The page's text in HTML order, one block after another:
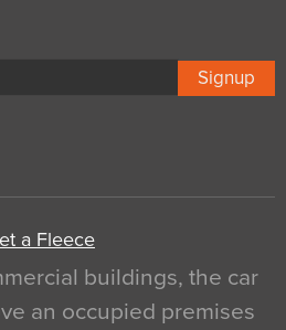
Signup
a Fleece
buildings, the car
an occupied premises